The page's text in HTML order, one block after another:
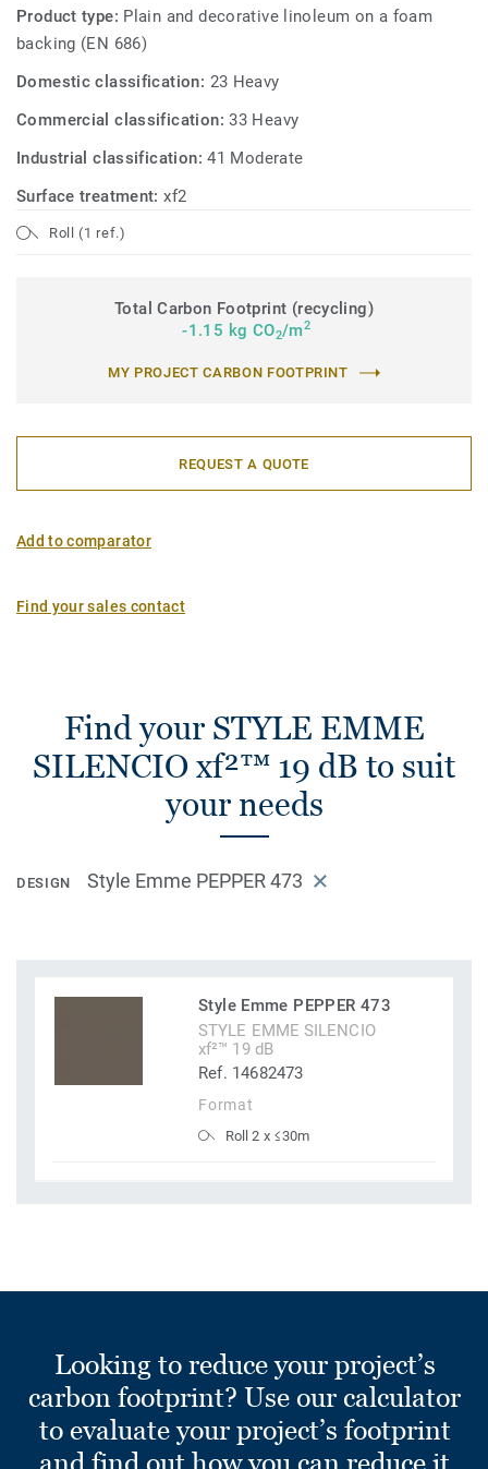
Product type: Plain and decorative linoleum on a foam
backing (EN 686)
Domestic classification: 23 Heavy
Commercial classification:33 Heavy
Industrial classification:41 Moderate
Surface treatment:xf2
Roll (1 ref.)
Total Carbon Footprint (recycling)
-1.15 kg CO2/m2
MY PROJECT CARBON FOOTPRINT
REQUEST A QUOTE
Add to comparator
Find your sales contact
Find your STYLE EMME
SILENCIO xf²™ 19 dB to suit
your needs
DESIGN Style Emme PEPPER 473
Style Emme PEPPER 473
STYLE EMME SILENCIO
xf²™ 19 dB
Ref. 14682473
Format
Roll 2 x ≤30m
Looking to reduce your project’s
carbon footprint? Use our calculator
to evaluate your project’s footprint
and find out how you can reduce it